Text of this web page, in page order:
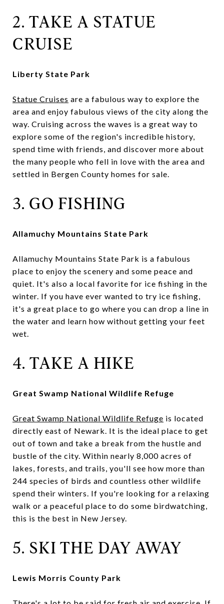
2. TAKE A STATUE
CRUISE
Liberty State Park
Statue Cruises are a fabulous way to explore the
area and enjoy fabulous views of the city along the
way. Cruising across the waves is a great way to
explore some of the region's incredible history,
spend time with friends, and discover more about
the many people who fell in love with the area and
settled in Bergen County homes for sale.
3. GO FISHING
Allamuchy Mountains State Park
Allamuchy Mountains State Park is a fabulous
place to enjoy the scenery and some peace and
quiet. It's also a local favorite for ice fishing in the
winter. If you have ever wanted to try ice fishing,
it's a great place to go where you can drop a line in
the water and learn how without getting your feet
wet.
4. TAKE A HIKE
Great Swamp National Wildlife Refuge
Great Swamp National Wildlife Refuge is located
directly east of Newark. It is the ideal place to get
out of town and take a break from the hustle and
bustle of the city. Within nearly 8,000 acres of
lakes, forests, and trails, you'll see how more than
244 species of birds and countless other wildlife
spend their winters. If you're looking for a relaxing
walk or a peaceful place to do some birdwatching,
this is the best in New Jersey.
5. SKI THE DAY AWAY
Lewis Morris County Park